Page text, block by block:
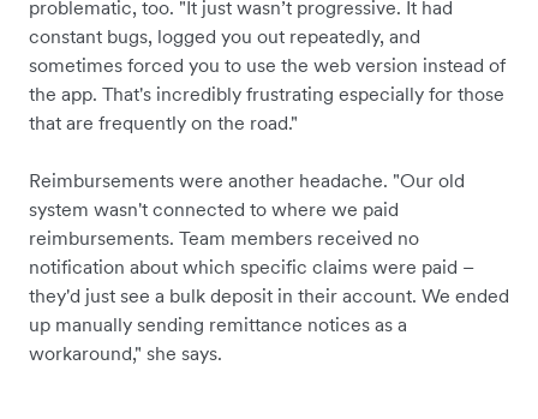
problematic, too. "It just wasn’t progressive. It had
constant bugs, logged you out repeatedly, and
sometimes forced you to use the web version instead of
the app. That's incredibly frustrating especially for those
that are frequently on the road."
Reimbursements were another headache. "Our old
system wasn't connected to where we paid
reimbursements. Team members received no
notification about which specific claims were paid –
they'd just see a bulk deposit in their account. We ended
up manually sending remittance notices as a
workaround," she says.